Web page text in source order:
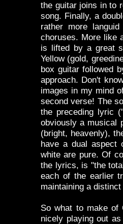
the guitar joins in to
song. Finally, a
rather more
choruses. More like
is lifted by a great
Yellow (gold,
box guitar followed
approach. Don't
images in my mind
second verse! The
the preceding lyric
obviously a musical
(bright, heavenly),
have a dual aspect
white are pure. Of
the lyrics, is "the
each of the earlier
maintaining a
So what to make of
nicely playing out